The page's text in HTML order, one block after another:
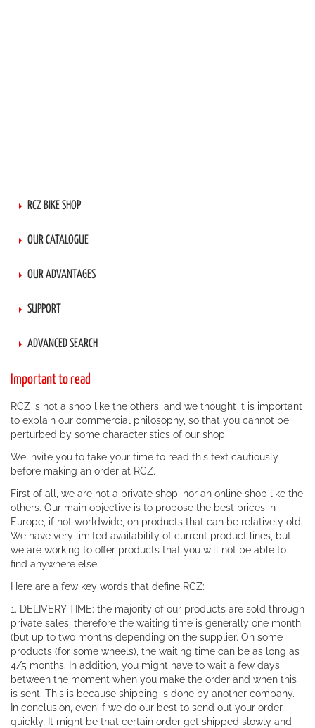
RCZ BIKE SHOP
OUR CATALOGUE
OUR ADVANTAGES
SUPPORT
ADVANCED SEARCH
Important to read
RCZ is not a shop like the others, and we thought it is important
to explain our commercial philosophy, so that you cannot be
perturbed by some characteristics of our shop.
We invite you to take your time to read this text cautiously
before making an order at RCZ.
First of all, we are not a private shop, nor an online shop like the
others. Our main objective is to propose the best prices in
Europe, if not worldwide, on products that can be relatively old.
We have very limited availability of current product lines, but
we are working to offer products that you will not be able to
find anywhere else.
Here are a few key words that define RCZ:
1. DELIVERY TIME: the majority of our products are sold through
private sales, therefore the waiting time is generally one month
(but up to two months depending on the supplier. On some
products (for some wheels), the waiting time can be as long as
4/5 months. In addition, you might have to wait a few days
between the moment when you make the order and when this
is sent. This is because shipping is done by another company.
In conclusion, even if we do our best to send out your order
quickly, It might be that certain order get shipped slowly and